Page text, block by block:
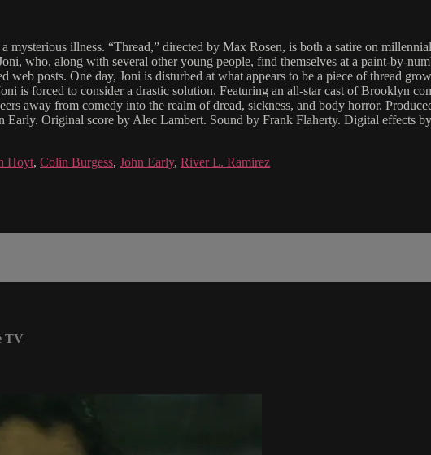
illness. “Thread,” directed by Max Rosen, is both a satire on
who, along with several other young people, find themselves at a paint-by-
posts. One day, Joni is disturbed at what appears to be a piece of thread
is forced to consider a drastic solution. Featuring an all-star cast of Brooklyn
away from comedy into the realm of dread, sickness, and body horror.
Original score by Alec Lambert. Sound by Frank Flaherty. Digital effects
Hoyt, Colin Burgess, John Early, River L. Ramirez
TV